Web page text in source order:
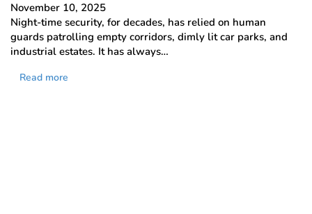
November 10, 2025
Night-time security, for decades, has relied on human
guards patrolling empty corridors, dimly lit car parks, and
industrial estates. It has always…
Read more